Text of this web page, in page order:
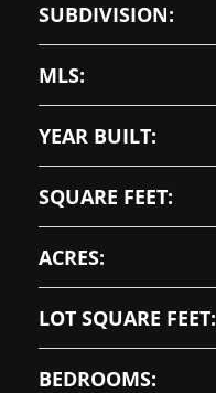
SUBDIVISION:
MLS:
YEAR BUILT:
SQUARE FEET:
ACRES:
LOT SQUARE FEET:
BEDROOMS: